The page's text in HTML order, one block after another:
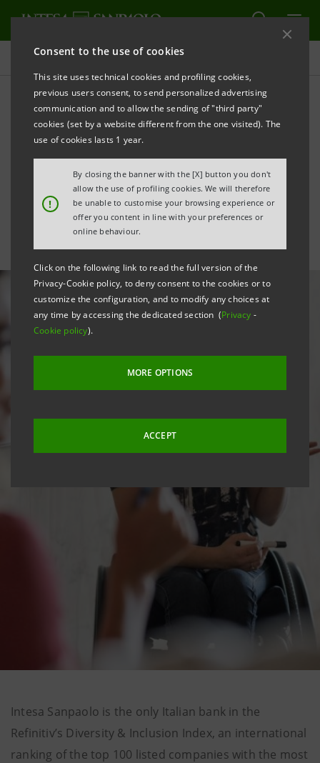
Consent to the use of cookies
This site uses technical cookies and profiling cookies,
previous users consent, to send personalized advertising
communication and to allow the sending of "third party"
cookies (set by a website different from the one visited). The
use of cookies lasts 1 year.
!
By closing the banner with the [X] button you don't
allow the use of profiling cookies. We will therefore
be unable to customise your browsing experience or
offer you content in line with your preferences or
online behaviour.
Click on the following link to read the full version of the
Privacy-Cookie policy, to deny consent to the cookies or to
customize the configuration, and to modify any choices at
any time by accessing the dedicated section (Privacy -
Cookie policy).
MORE OPTIONS
ACCEPT
All news
Intesa Sanpaolo among top
100 listed companies in
terms of diversity &
inclusion
Intesa Sanpaolo is the only Italian bank in the
Refinitiv’s Diversity & Inclusion Index, an international
ranking of the top 100 listed companies with the most